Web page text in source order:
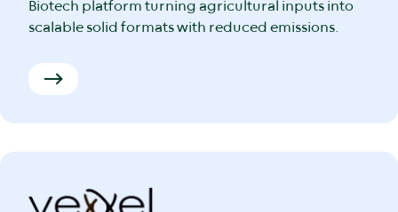
Biotech platform turning agricultural inputs into
scalable solid formats with reduced emissions.